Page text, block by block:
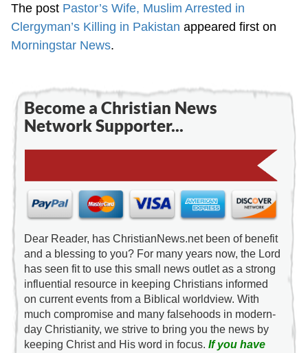
The post Pastor’s Wife, Muslim Arrested in
Clergyman’s Killing in Pakistan appeared first on
Morningstar News.
Become a Christian News
Network Supporter...
Dear Reader, has ChristianNews.net been of benefit
and a blessing to you? For many years now, the Lord
has seen fit to use this small news outlet as a strong
influential resource in keeping Christians informed
on current events from a Biblical worldview. With
much compromise and many falsehoods in modern-
day Christianity, we strive to bring you the news by
keeping Christ and His word in focus.If you have